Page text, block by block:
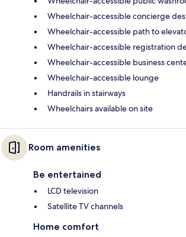
Wheelchair-accessible concierge
Wheelchair-accessible path to
Wheelchair-accessible registration
Wheelchair-accessible business
Wheelchair-accessible lounge
Handrails in stairways
Wheelchairs available on site
Room amenities
Be entertained
LCD television
Satellite TV channels
Home comfort